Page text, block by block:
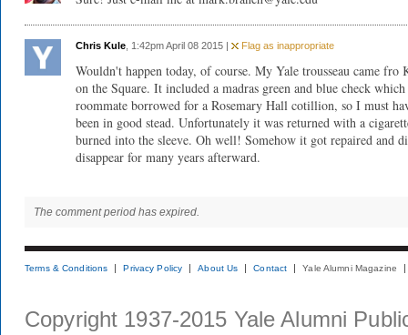
Chris Kule , 1:42pm April 08 2015 | Flag as inappropriate
Wouldn't happen today, of course. My Yale trousseau came fro
on the Square. It included a madras green and blue check
roommate borrowed for a Rosemary Hall cotillion, so I must
been in good stead. Unfortunately it was returned with a
burned into the sleeve. Oh well! Somehow it got repaired and
disappear for many years afterward.
The comment period has expired.
Terms & Conditions Privacy Policy About Us Contact Yale Alumni Magazine
Copyright 1937-2015 Yale Alumni